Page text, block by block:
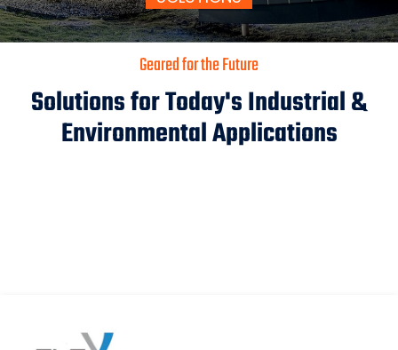
Geared for the Future
Solutions for Today's Industrial &
Environmental Applications